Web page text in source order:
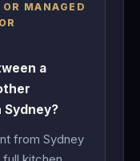
MANAGED
a
from Sydney